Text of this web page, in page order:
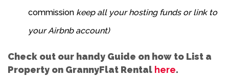
commission keep all your hosting funds or link to
your Airbnb account)
Check out our handy Guide on how to List a
Property on GrannyFlat Rental here.